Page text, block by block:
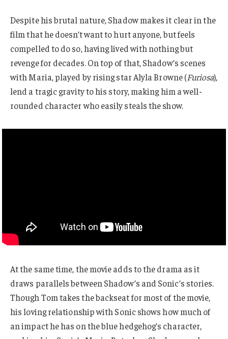
Despite his brutal nature, Shadow makes it clear in the
film that he doesn’t want to hurt anyone, but feels
compelled to do so, having lived with nothing but
revenge for decades. On top of that, Shadow’s scenes
with Maria, played by rising star Alyla Browne (Furiosa),
lend a tragic gravity to his story, making him a well-
rounded character who easily steals the show.
At the same time, the movie adds to the drama as it
draws parallels between Shadow’s and Sonic’s stories.
Though Tom takes the backseat for most of the movie,
his loving relationship with Sonic shows how much of
an impact he has on the blue hedgehog’s character,